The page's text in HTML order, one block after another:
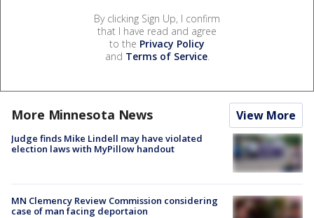
By clicking Sign Up, I confirm
that I have read and agree
to the Privacy Policy
and Terms of Service.
More Minnesota News View More
Judge finds Mike Lindell may have violated
election laws with MyPillow handout
MN Clemency Review Commission considering
case of man facing deportaion